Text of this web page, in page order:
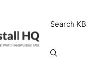
Search KB